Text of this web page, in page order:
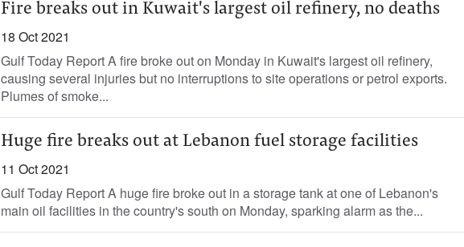
Fire breaks out in Kuwait's largest oil refinery, no deaths
18 Oct 2021
Gulf Today Report A fire broke out on Monday in Kuwait's largest oil refinery,
causing several injuries but no interruptions to site operations or petrol exports.
Plumes of smoke...
Huge fire breaks out at Lebanon fuel storage facilities
11 Oct 2021
Gulf Today Report A huge fire broke out in a storage tank at one of Lebanon's
main oil facilities in the country's south on Monday, sparking alarm as the...